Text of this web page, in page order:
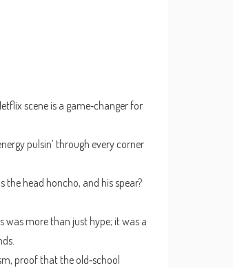
scene is a game‑changer for
pulsin’ through every corner
the head honcho, and his spear?
was more than just hype; it was a
proof that the old‑school